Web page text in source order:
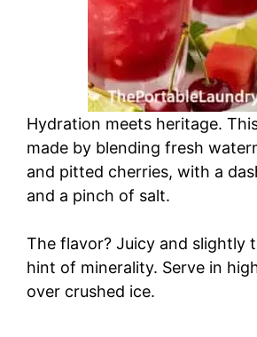
Hydration meets heritage.
made by blending fresh
and pitted cherries, with a
and a pinch of salt.
The flavor? Juicy and slightly
hint of minerality. Serve in
over crushed ice.